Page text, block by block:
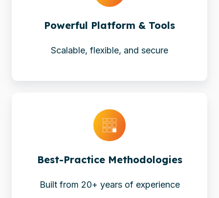
Powerful Platform & Tools
Scalable, flexible, and secure
Tools
Best-Practice Methodologies
Built from 20+ years of experience
Practice
Methodologies